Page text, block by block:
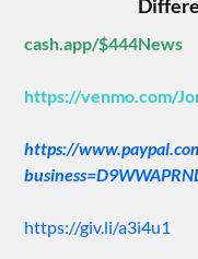
cash.app/$444News
https://venmo.com/
https://
https://giv.li/a3i4u1